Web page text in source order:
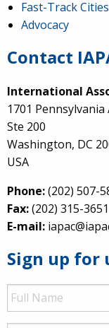
Fast-Track Cities
Advocacy
Contact
International
1701 Pennsylvania
Ste 200
Washington, DC
USA
Phone:(202) 507-
Fax:(202) 315-3651
E-mail:
Sign up for
Full
Name